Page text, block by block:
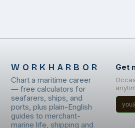
WORKHARBOR
Chart a maritime career
— free calculators for
seafarers, ships, and
ports, plus plain-English
guides to merchant-
marine life, shipping and
Get